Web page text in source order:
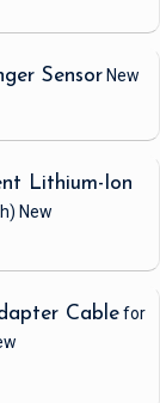
Sensor New
Lithium-Ion
New
Cablefor